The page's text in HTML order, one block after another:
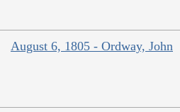
August 6, 1805 - Ordway, John